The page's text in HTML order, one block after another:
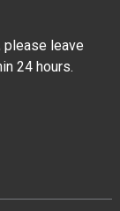
please leave
24 hours.